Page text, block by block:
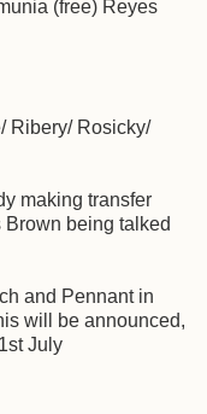
(free) Reyes
Ribery/ Rosicky/
making transfer
being talked
and Pennant in
will be announced,
July